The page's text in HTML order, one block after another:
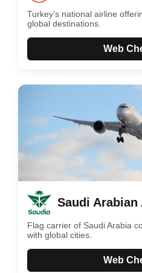
Turkey’s national airline
global destinations.
Web
Saudi
Flag carrier of Saudi Arabia
with global cities.
Web